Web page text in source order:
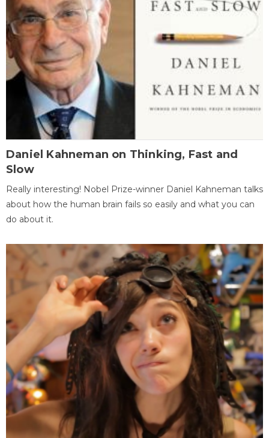
Daniel Kahneman on Thinking, Fast and
Slow
Really interesting! Nobel Prize-winner Daniel Kahneman talks
about how the human brain fails so easily and what you can
do about it.